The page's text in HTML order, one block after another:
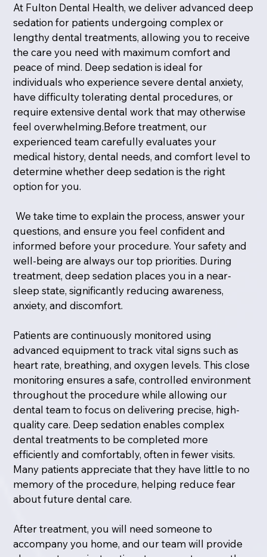
At Fulton Dental Health, we deliver advanced deep
sedation for patients undergoing complex or
lengthy dental treatments, allowing you to receive
the care you need with maximum comfort and
peace of mind. Deep sedation is ideal for
individuals who experience severe dental anxiety,
have difficulty tolerating dental procedures, or
require extensive dental work that may otherwise
feel overwhelming.Before treatment, our
experienced team carefully evaluates your
medical history, dental needs, and comfort level to
determine whether deep sedation is the right
option for you.
We take time to explain the process, answer your
questions, and ensure you feel confident and
informed before your procedure. Your safety and
well-being are always our top priorities. During
treatment, deep sedation places you in a near-
sleep state, significantly reducing awareness,
anxiety, and discomfort.
Patients are continuously monitored using
advanced equipment to track vital signs such as
heart rate, breathing, and oxygen levels. This close
monitoring ensures a safe, controlled environment
throughout the procedure while allowing our
dental team to focus on delivering precise, high-
quality care. Deep sedation enables complex
dental treatments to be completed more
efficiently and comfortably, often in fewer visits.
Many patients appreciate that they have little to no
memory of the procedure, helping reduce fear
about future dental care.
After treatment, you will need someone to
accompany you home, and our team will provide